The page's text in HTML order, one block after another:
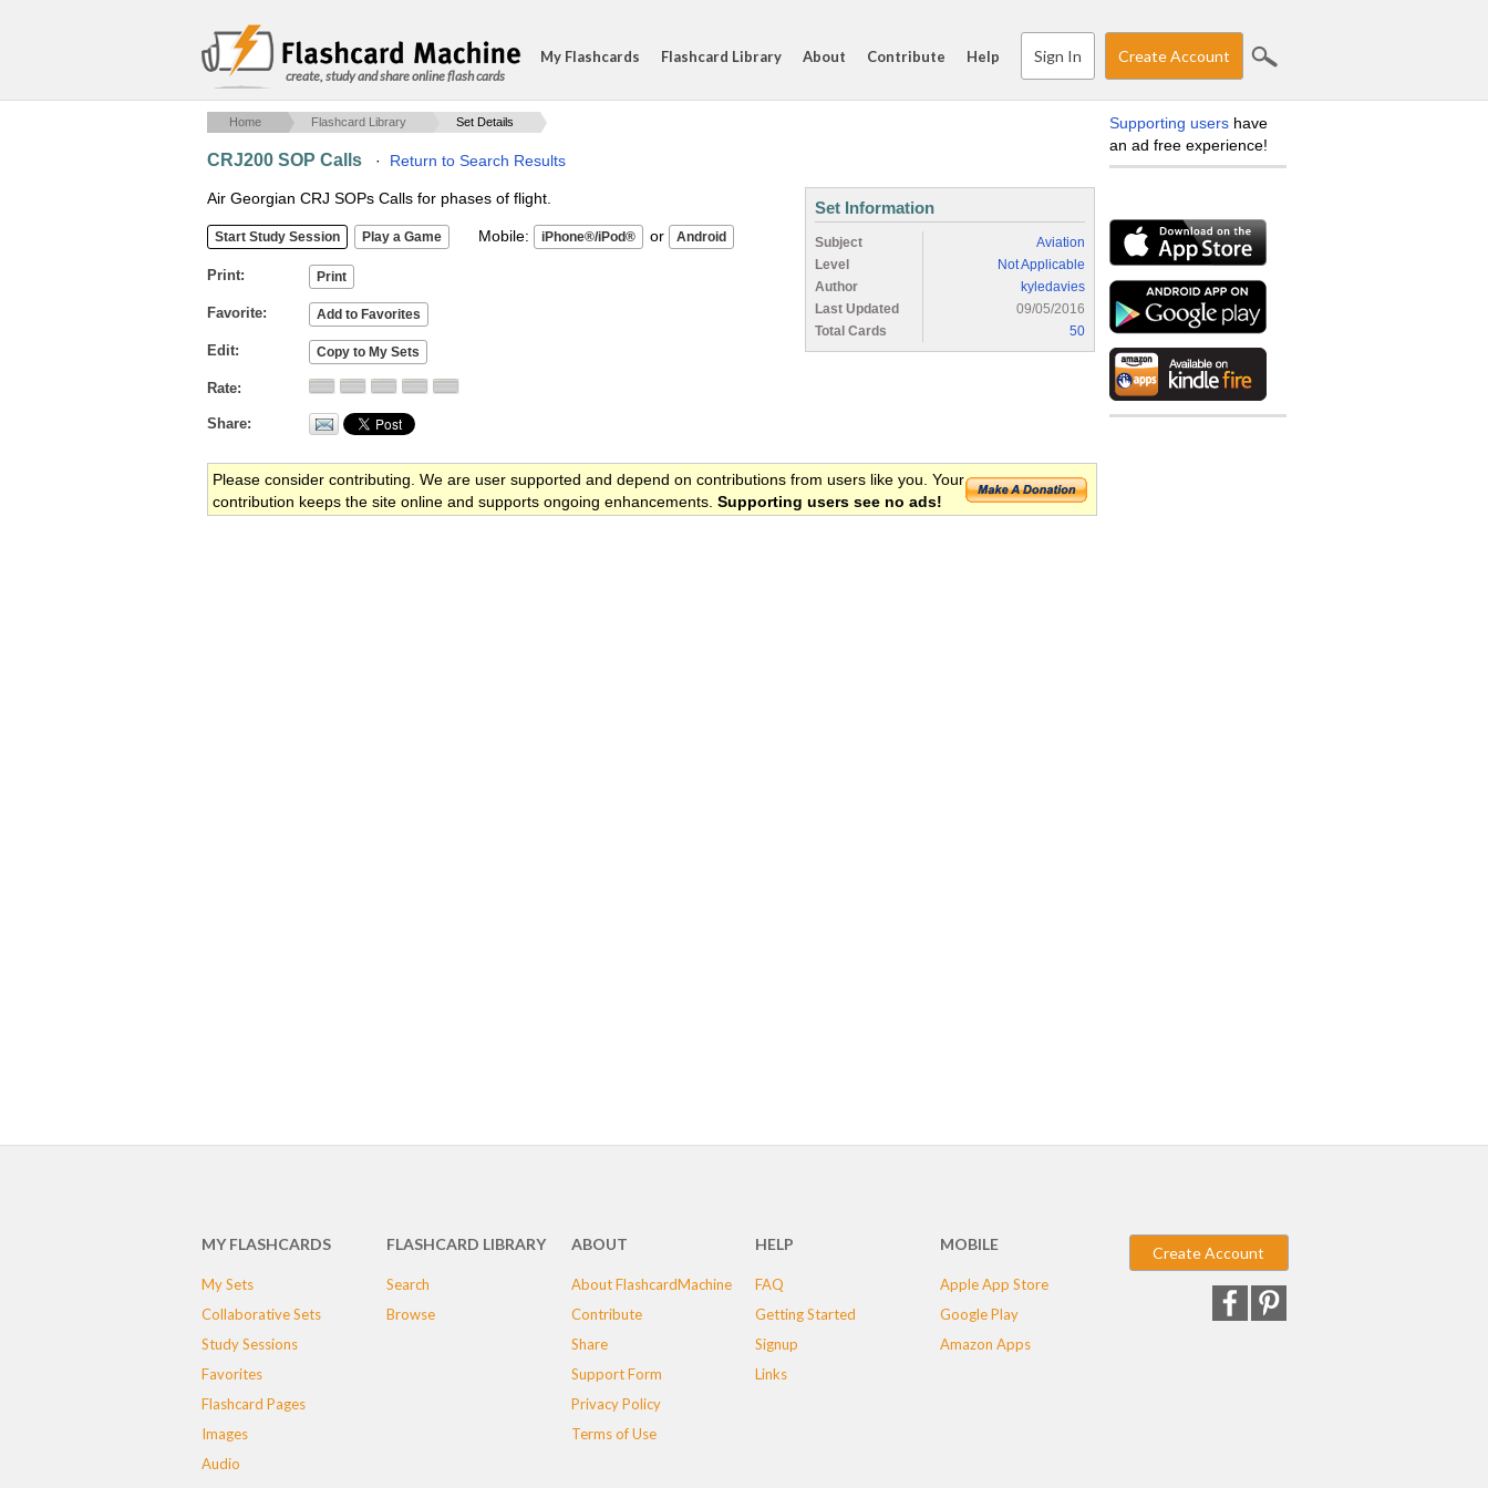
create, study and share online flash cards
My Flashcards Flashcard Library About Contribute Help Sign In Create Account
Home Flashcard Library Set Details
CRJ200 SOP Calls · Return to Search Results
Air Georgian CRJ SOPs Calls for phases of flight.
Mobile: or
Print
Favorite
Edit
Rate
Share
Set Information
Subject
Aviation
Level
Not Applicable
Author
kyledavies
Last Updated
09/05/2016
Total Cards
50
Please consider contributing. We are user supported and depend on contributions from users like you. Your
contribution keeps the site online and supports ongoing enhancements. Supporting users see no ads!
Supporting users have
an ad free experience!
MY FLASHCARDS
My Sets
Collaborative Sets
Study Sessions
Favorites
Flashcard Pages
Images
Audio
FLASHCARD LIBRARY
Search
Browse
ABOUT
About FlashcardMachine
Contribute
Share
Support Form
Privacy Policy
Terms of Use
HELP
FAQ
Getting Started
Signup
Links
MOBILE
Apple App Store
Google Play
Amazon Apps
Create Account